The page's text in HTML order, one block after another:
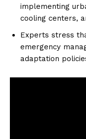
implementing
cooling centers,
Experts stress
emergency
adaptation